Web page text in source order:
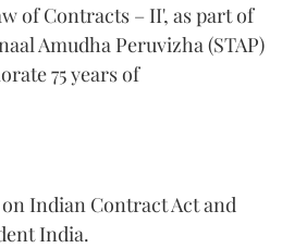
of Contracts – II', as part of
Amudha Peruvizha (STAP)
75 years of
Indian Contract Act and
India.